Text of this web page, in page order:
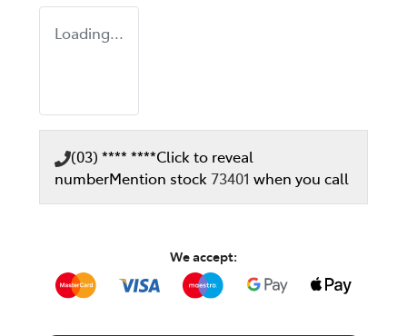
Loading...
(03) **** ****Click to reveal
numberMention stock73401 when you call
We accept: